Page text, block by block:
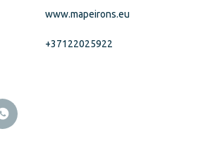
www.mapeirons.eu
+37122025922